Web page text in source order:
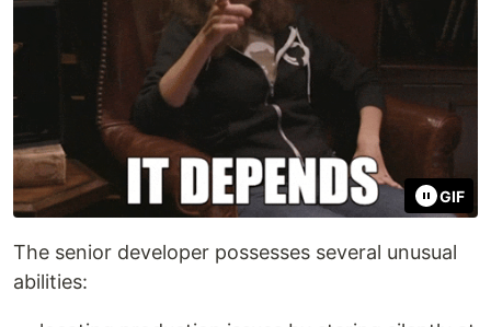
GIF
The senior developer possesses several unusual
abilities: